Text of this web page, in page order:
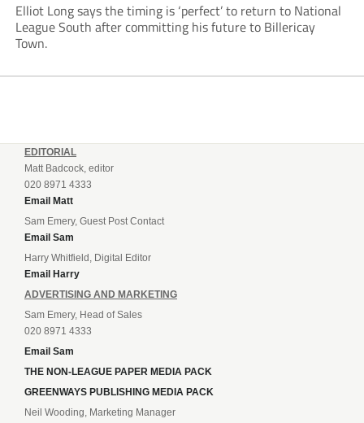
Elliot Long says the timing is ‘perfect’ to return to National
League South after committing his future to Billericay
Town.
EDITORIAL
Matt Badcock, editor
020 8971 4333
Email Matt
Sam Emery, Guest Post Contact
Email Sam
Harry Whitfield, Digital Editor
Email Harry
ADVERTISING AND MARKETING
Sam Emery, Head of Sales
020 8971 4333
Email Sam
THE NON-LEAGUE PAPER MEDIA PACK
GREENWAYS PUBLISHING MEDIA PACK
Neil Wooding, Marketing Manager